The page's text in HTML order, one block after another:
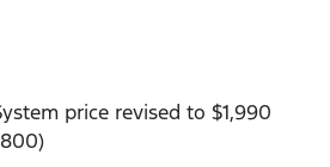
price revised to $1,990